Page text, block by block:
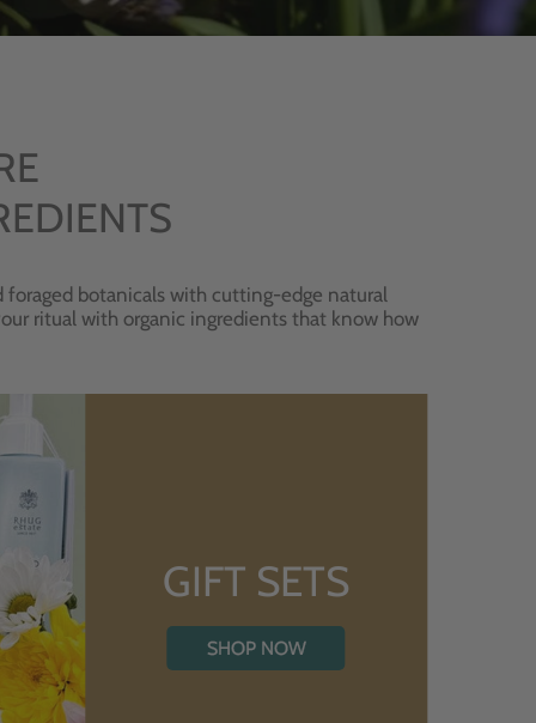
botanicals with cutting-edge natural
ritual with organic ingredients that know how
GIFT SETS
SHOP NOW